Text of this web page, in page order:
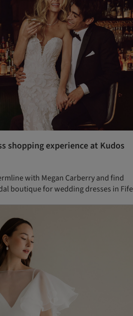
shopping experience at Kudos
with Megan Carberry and find
boutique for wedding dresses in Fife